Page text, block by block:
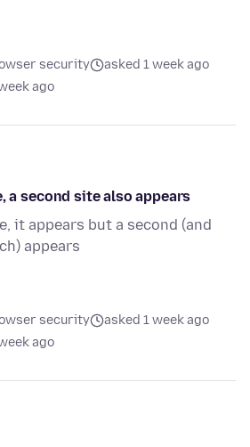
security
asked 1 week ago
ago
a second site also appears
it appears but a second (and
appears
security
asked 1 week ago
ago